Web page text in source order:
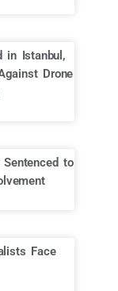
in Istanbul,
Drone
to
Face